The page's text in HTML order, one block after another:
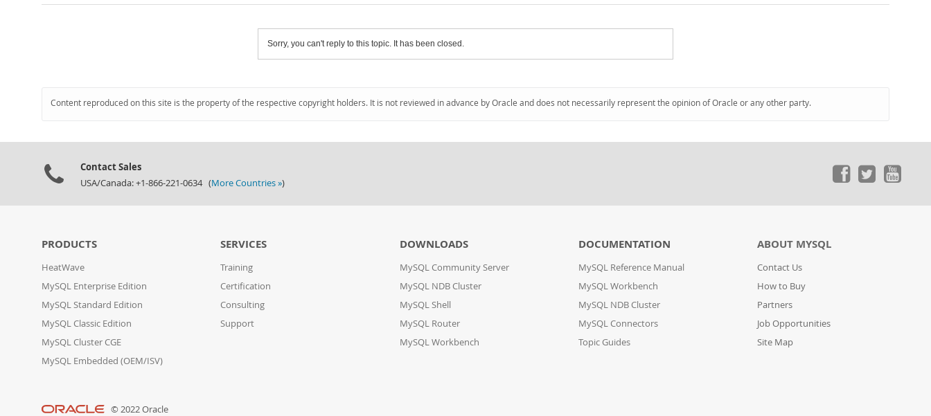
Sorry, you can't reply to this topic. It has been closed.
Content reproduced on this site is the property of the respective copyright holders. It is not reviewed in advance by Oracle and does not necessarily represent the opinion of Oracle or any other party.
Contact Sales
USA/Canada: +1-866-221-0634 (More Countries »)
PRODUCTS
HeatWave
MySQL Enterprise Edition
MySQL Standard Edition
MySQL Classic Edition
MySQL Cluster CGE
MySQL Embedded (OEM/ISV)
SERVICES
Training
Certification
Consulting
Support
DOWNLOADS
MySQL Community Server
MySQL NDB Cluster
MySQL Shell
MySQL Router
MySQL Workbench
DOCUMENTATION
MySQL Reference Manual
MySQL Workbench
MySQL NDB Cluster
MySQL Connectors
Topic Guides
ABOUT MYSQL
Contact Us
How to Buy
Partners
Job Opportunities
Site Map
© 2022 Oracle